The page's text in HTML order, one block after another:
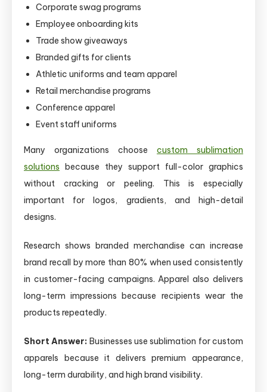
Corporate swag programs
Employee onboarding kits
Trade show giveaways
Branded gifts for clients
Athletic uniforms and team apparel
Retail merchandise programs
Conference apparel
Event staff uniforms
Many organizations choose custom sublimation
solutions because they support full-color graphics
without cracking or peeling. This is especially
important for logos, gradients, and high-detail
designs.
Research shows branded merchandise can increase
brand recall by more than 80% when used consistently
in customer-facing campaigns. Apparel also delivers
long-term impressions because recipients wear the
products repeatedly.
Short Answer: Businesses use sublimation for custom
apparels because it delivers premium appearance,
long-term durability, and high brand visibility.